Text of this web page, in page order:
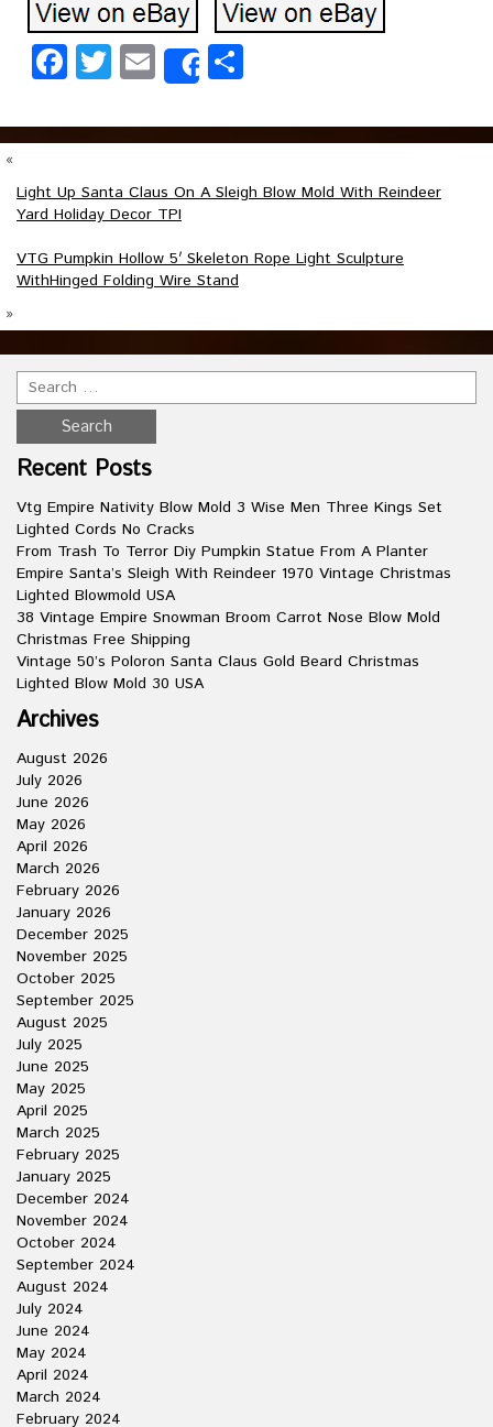
Facebook
Twitter
EmailShare
«
Light Up Santa Claus On A Sleigh Blow Mold With Reindeer
Yard Holiday Decor TPI
VTG Pumpkin Hollow 5′ Skeleton Rope Light Sculpture
WithHinged Folding Wire Stand
»
Recent Posts
Vtg Empire Nativity Blow Mold 3 Wise Men Three Kings Set
Lighted Cords No Cracks
From Trash To Terror Diy Pumpkin Statue From A Planter
Empire Santa’s Sleigh With Reindeer 1970 Vintage Christmas
Lighted Blowmold USA
38 Vintage Empire Snowman Broom Carrot Nose Blow Mold
Christmas Free Shipping
Vintage 50’s Poloron Santa Claus Gold Beard Christmas
Lighted Blow Mold 30 USA
Archives
August 2026
July 2026
June 2026
May 2026
April 2026
March 2026
February 2026
January 2026
December 2025
November 2025
October 2025
September 2025
August 2025
July 2025
June 2025
May 2025
April 2025
March 2025
February 2025
January 2025
December 2024
November 2024
October 2024
September 2024
August 2024
July 2024
June 2024
May 2024
April 2024
March 2024
February 2024